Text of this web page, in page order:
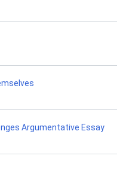
Argumentative Essay